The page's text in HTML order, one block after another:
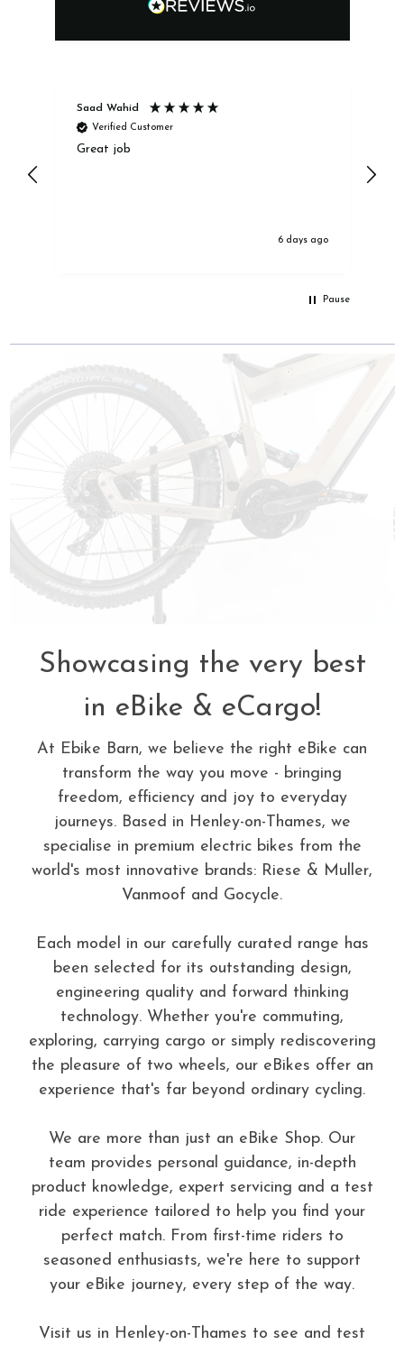
Saad Wahid
Verified Customer
Great job
6 days ago
Pause
Showcasing the very best
in eBike & eCargo!
At Ebike Barn, we believe the right eBike can
transform the way you move - bringing
freedom, efficiency and joy to everyday
journeys. Based in Henley-on-Thames, we
specialise in premium electric bikes from the
world's most innovative brands: Riese & Muller,
Vanmoof and Gocycle.
Each model in our carefully curated range has
been selected for its outstanding design,
engineering quality and forward thinking
technology. Whether you're commuting,
exploring, carrying cargo or simply rediscovering
the pleasure of two wheels, our eBikes offer an
experience that's far beyond ordinary cycling.
We are more than just an eBike Shop. Our
team provides personal guidance, in-depth
product knowledge, expert servicing and a test
ride experience tailored to help you find your
perfect match. From first-time riders to
seasoned enthusiasts, we're here to support
your eBike journey, every step of the way.
Visit us in Henley-on-Thames to see and test